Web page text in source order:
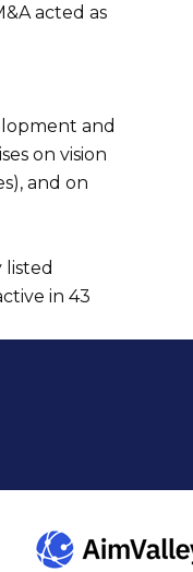
acted as
and
on vision
and on
in 43